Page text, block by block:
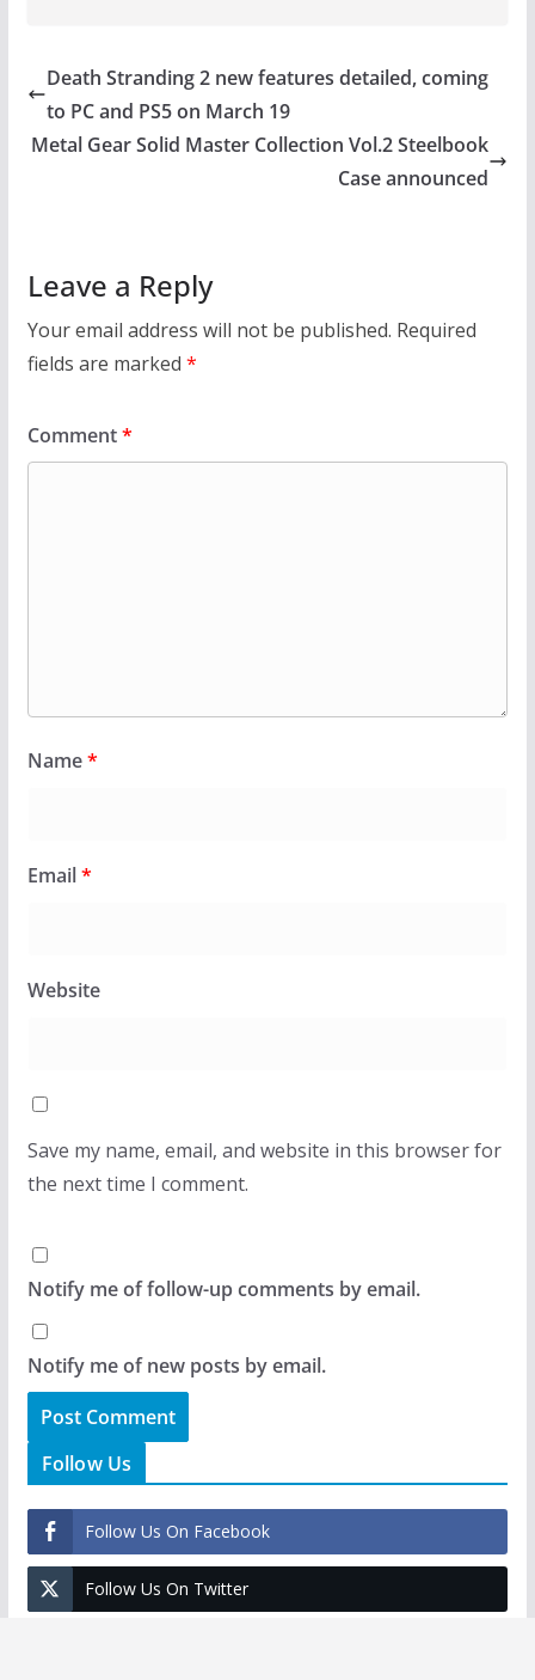
Death Stranding 2 new features detailed, coming
to PC and PS5 on March 19
Metal Gear Solid Master Collection Vol.2 Steelbook
Case announced
Leave a Reply
Your email address will not be published. Required
fields are marked *
Comment*
Name*
Email*
Website
Save my name, email, and website in this browser for
the next time I comment.
Notify me of follow-up comments by email.
Notify me of new posts by email.
Follow Us
Follow Us On Facebook
Follow Us On Twitter